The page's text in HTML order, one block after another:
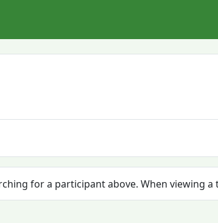
for a participant above. When viewing